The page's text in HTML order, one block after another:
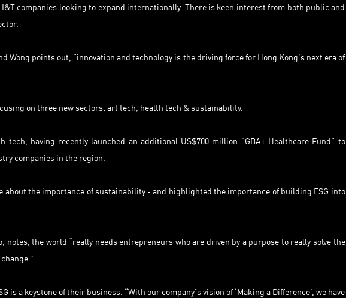
companies looking to expand internationally. There is keen interest from both public and
Wong points out, “innovation and technology is the driving force for Hong Kong’s next era of
on three new sectors: art tech, health tech & sustainability.
tech, having recently launched an additional US$700 million "GBA+ Healthcare Fund” to
companies in the region.
about the importance of sustainability - and highlighted the importance of building ESG into
notes, the world “really needs entrepreneurs who are driven by a purpose to really solve the
is a keystone of their business. “With our company’s vision of ‘Making a Difference’, we have